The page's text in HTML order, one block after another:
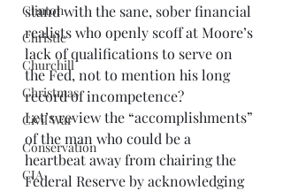
Clinton
Christie
Churchill
Christmas
Civil War
Conservation
CIA
stand with the sane, sober financial
realists who openly scoff at Moore’s
lack of qualifications to serve on
the Fed, not to mention his long
record of incompetence?
Let’s review the “accomplishments”
of the man who could be a
heartbeat away from chairing the
Federal Reserve by acknowledging